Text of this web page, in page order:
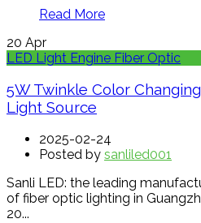
Read More
20 Apr
LED Light Engine Fiber Optic
5W Twinkle Color
Light Source
2025-02-24
Posted by sanliled001
Sanli LED: the leading
of fiber optic lighting in
20...